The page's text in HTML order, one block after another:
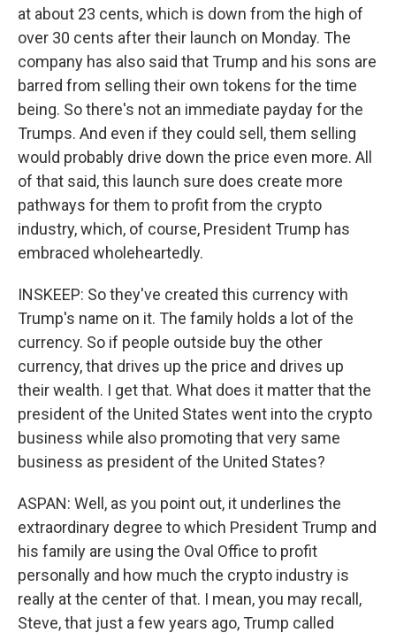
at about 23 cents, which is down from the high of
over 30 cents after their launch on Monday. The
company has also said that Trump and his sons are
barred from selling their own tokens for the time
being. So there's not an immediate payday for the
Trumps. And even if they could sell, them selling
would probably drive down the price even more. All
of that said, this launch sure does create more
pathways for them to profit from the crypto
industry, which, of course, President Trump has
embraced wholeheartedly.
INSKEEP: So they've created this currency with
Trump's name on it. The family holds a lot of the
currency. So if people outside buy the other
currency, that drives up the price and drives up
their wealth. I get that. What does it matter that the
president of the United States went into the crypto
business while also promoting that very same
business as president of the United States?
ASPAN: Well, as you point out, it underlines the
extraordinary degree to which President Trump and
his family are using the Oval Office to profit
personally and how much the crypto industry is
really at the center of that. I mean, you may recall,
Steve, that just a few years ago, Trump called